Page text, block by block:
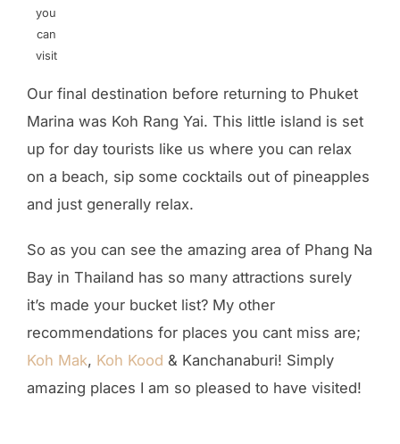
you
can
visit
Our final destination before returning to Phuket
Marina was Koh Rang Yai. This little island is set
up for day tourists like us where you can relax
on a beach, sip some cocktails out of pineapples
and just generally relax.
So as you can see the amazing area of Phang Na
Bay in Thailand has so many attractions surely
it’s made your bucket list? My other
recommendations for places you cant miss are;
Koh Mak, Koh Kood & Kanchanaburi! Simply
amazing places I am so pleased to have visited!